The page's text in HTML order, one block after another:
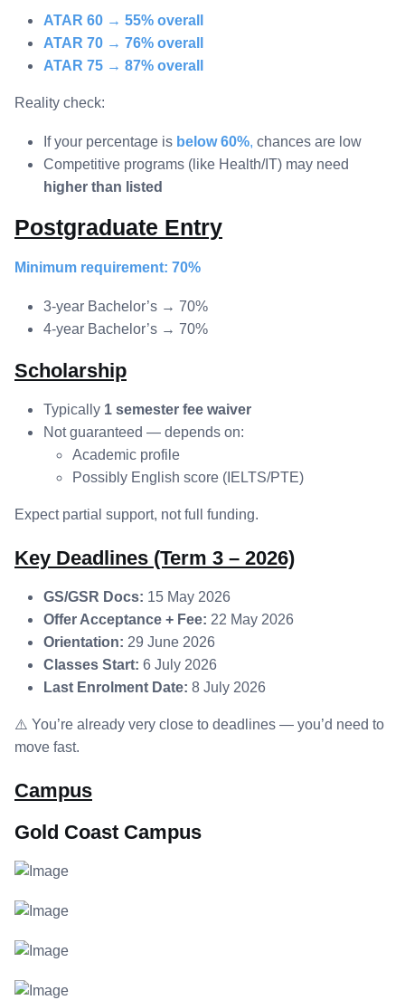
ATAR 60 → 55% overall
ATAR 70 → 76% overall
ATAR 75 → 87% overall
Reality check:
If your percentage is below 60%, chances are low
Competitive programs (like Health/IT) may need
higher than listed
Postgraduate Entry
Minimum requirement: 70%
3-year Bachelor’s → 70%
4-year Bachelor’s → 70%
Scholarship
Typically 1 semester fee waiver
Not guaranteed — depends on:
Academic profile
Possibly English score (IELTS/PTE)
Expect partial support, not full funding.
Key Deadlines (Term 3 – 2026)
GS/GSR Docs: 15 May 2026
Offer Acceptance + Fee: 22 May 2026
Orientation: 29 June 2026
Classes Start: 6 July 2026
Last Enrolment Date: 8 July 2026
⚠️ You’re already very close to deadlines — you’d need to
move fast.
Campus
Gold Coast Campus